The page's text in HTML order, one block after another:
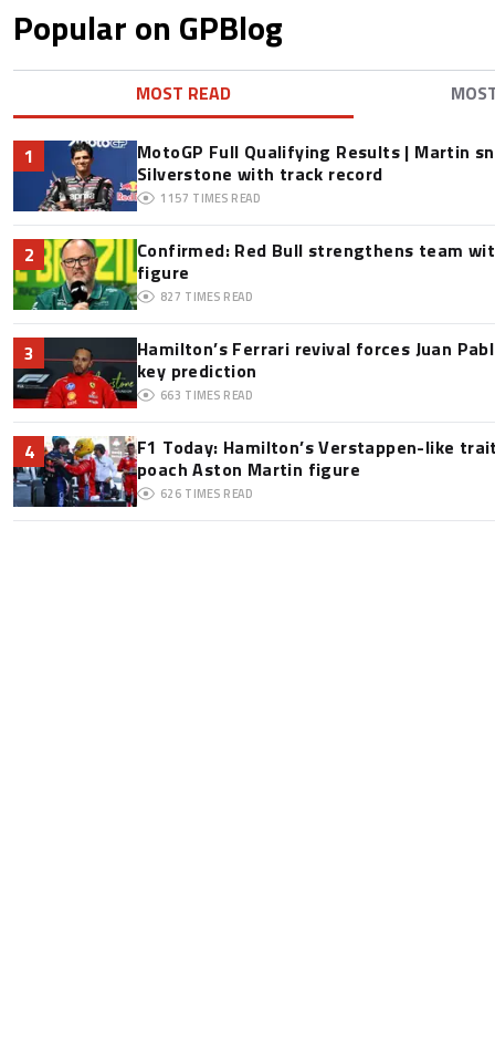
Popular on GPBlog
MOST READ
1
MotoGP Full Qualifying Results | Martin
Silverstone with track record
1157 TIMES READ
2
Confirmed: Red Bull strengthens team
figure
827 TIMES READ
3
Hamilton’s Ferrari revival forces Juan
key prediction
663 TIMES READ
4
F1 Today: Hamilton’s Verstappen-like
poach Aston Martin figure
626 TIMES READ